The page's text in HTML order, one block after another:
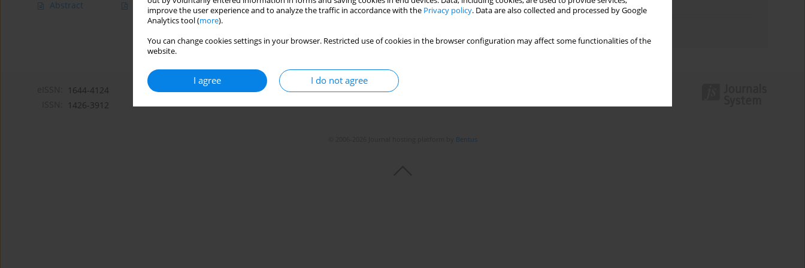
improve the user experience and to analyze the traffic in accordance with the Privacy policy. Data are also collected and processed by Google
Analytics tool (more).
You can change cookies settings in your browser. Restricted use of cookies in the browser configuration may affect some functionalities of the
website.
I agree I do not agree
Abstract Article (PDF)
Topics index
1644-4124
1426-3912
Bentus